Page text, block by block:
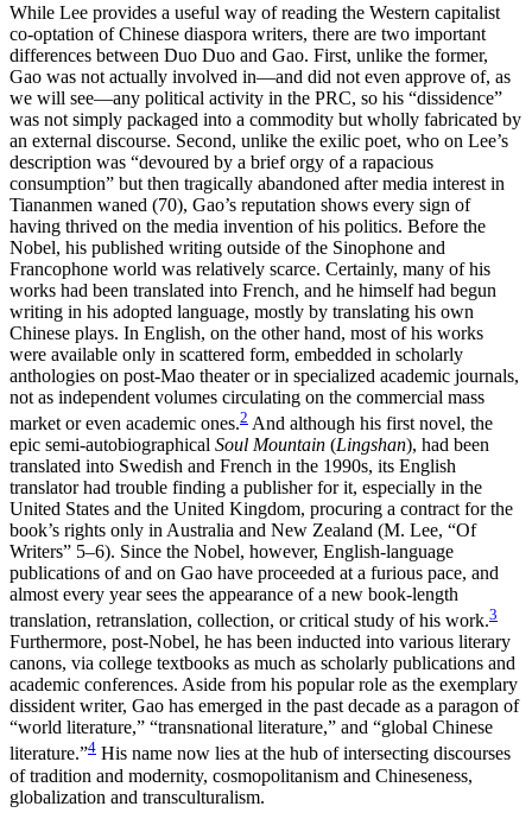
While Lee provides a useful way of reading the Western capitalist
co-optation of Chinese diaspora writers, there are two important
differences between Duo Duo and Gao. First, unlike the former,
Gao was not actually involved in—and did not even approve of, as
we will see—any political activity in the PRC, so his “dissidence”
was not simply packaged into a commodity but wholly fabricated by
an external discourse. Second, unlike the exilic poet, who on Lee’s
description was “devoured by a brief orgy of a rapacious
consumption” but then tragically abandoned after media interest in
Tiananmen waned (70), Gao’s reputation shows every sign of
having thrived on the media invention of his politics. Before the
Nobel, his published writing outside of the Sinophone and
Francophone world was relatively scarce. Certainly, many of his
works had been translated into French, and he himself had begun
writing in his adopted language, mostly by translating his own
Chinese plays. In English, on the other hand, most of his works
were available only in scattered form, embedded in scholarly
anthologies on post-Mao theater or in specialized academic journals,
not as independent volumes circulating on the commercial mass
market or even academic ones.2 And although his first novel, the
epic semi-autobiographical Soul Mountain (Lingshan), had been
translated into Swedish and French in the 1990s, its English
translator had trouble finding a publisher for it, especially in the
United States and the United Kingdom, procuring a contract for the
book’s rights only in Australia and New Zealand (M. Lee, “Of
Writers” 5–6). Since the Nobel, however, English-language
publications of and on Gao have proceeded at a furious pace, and
almost every year sees the appearance of a new book-length
translation, retranslation, collection, or critical study of his work.3
Furthermore, post-Nobel, he has been inducted into various literary
canons, via college textbooks as much as scholarly publications and
academic conferences. Aside from his popular role as the exemplary
dissident writer, Gao has emerged in the past decade as a paragon of
“world literature,” “transnational literature,” and “global Chinese
literature.”4 His name now lies at the hub of intersecting discourses
of tradition and modernity, cosmopolitanism and Chineseness,
globalization and transculturalism.